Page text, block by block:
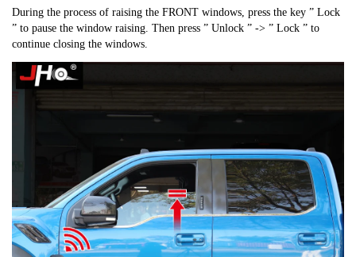
During the process of raising the FRONT windows, press the key ” Lock
” to pause the window raising. Then press ” Unlock ” -> ” Lock ” to
continue closing the windows.